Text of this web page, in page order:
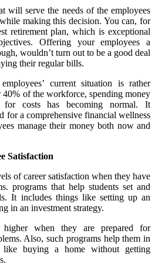
will serve the needs of the employees
making this decision. You can, for
retirement plan, which is exceptional
Offering your employees a
wouldn’t turn out to be a good deal
their regular bills.
current situation is rather
of the workforce, spending money
for costs has becoming normal. It
for a comprehensive financial wellness
manage their money both now and
Satisfaction
of career satisfaction when they have
programs that help students set and
It includes things like setting up an
in an investment strategy.
higher when they are prepared for
Also, such programs help them in
like buying a home without getting